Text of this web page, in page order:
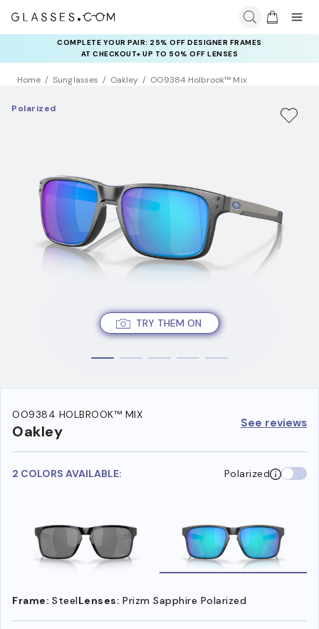
COMPLETE YOUR PAIR: 25% OFF DESIGNER FRAMES
AT CHECKOUT+ UP TO 50% OFF LENSES
Home Sunglasses Oakley OO9384 Holbrook™ Mix
TRY THEM ON
Polarized
OO9384 HOLBROOK™ MIX
Oakley See reviews
2 COLORS AVAILABLE: Polarized
Frame: SteelLenses: Prizm Sapphire Polarized